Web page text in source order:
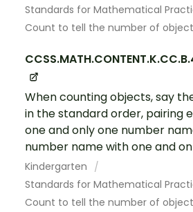
Standards for Mathematical
Count to tell the number of
When counting objects, say
in the standard order, pairing
one and only one number
number name with one and
Kindergarten
Standards for Mathematical
Count to tell the number of